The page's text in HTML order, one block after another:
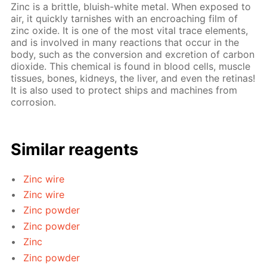
Zinc is a brittle, bluish-white metal. When exposed to
air, it quickly tarnishes with an encroaching film of
zinc oxide. It is one of the most vital trace elements,
and is involved in many reactions that occur in the
body, such as the conversion and excretion of carbon
dioxide. This chemical is found in blood cells, muscle
tissues, bones, kidneys, the liver, and even the retinas!
It is also used to protect ships and machines from
corrosion.
Similar reagents
Zinc wire
Zinc wire
Zinc powder
Zinc powder
Zinc
Zinc powder